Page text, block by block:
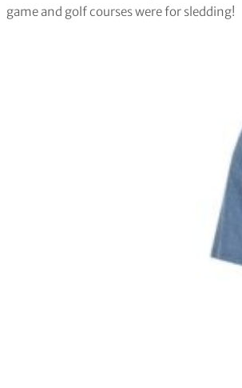
game and golf courses were for sledding!